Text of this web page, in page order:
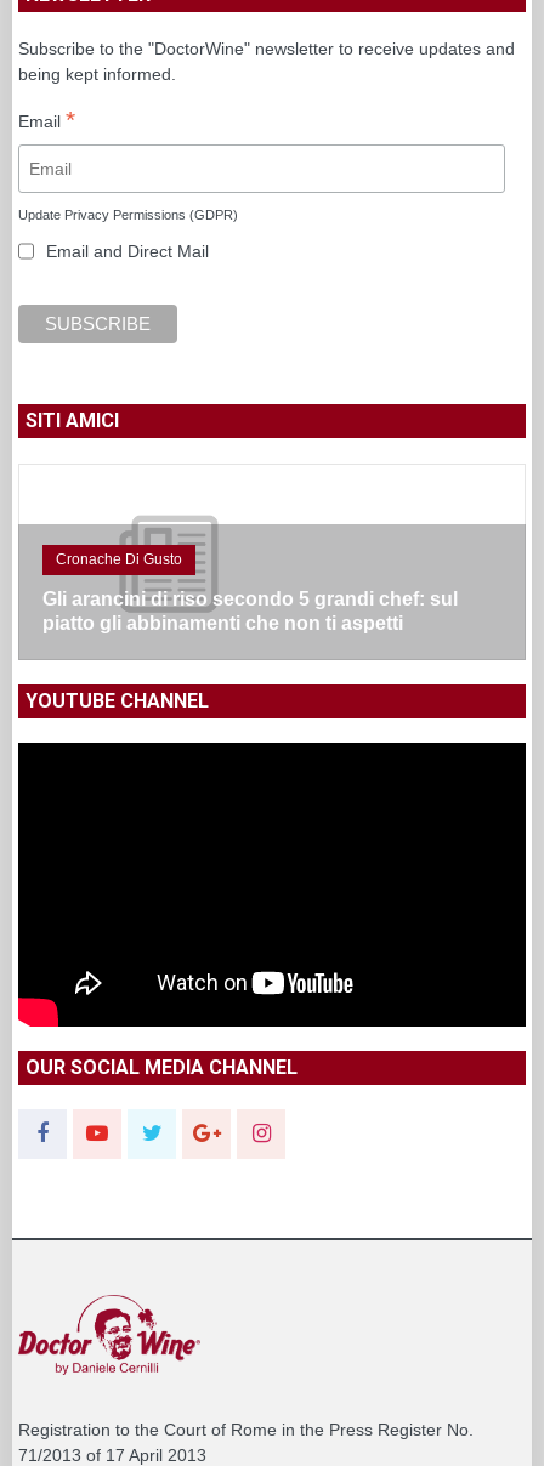
Subscribe to the "DoctorWine" newsletter to receive updates and
being kept informed.
Email *
Update Privacy Permissions (GDPR)
Email and Direct Mail
SITI AMICI
Cronache Di Gusto
Gli arancini di riso secondo 5 grandi chef: sul
piatto gli abbinamenti che non ti aspetti
YOUTUBE CHANNEL
OUR SOCIAL MEDIA CHANNEL
Registration to the Court of Rome in the Press Register No.
71/2013 of 17 April 2013